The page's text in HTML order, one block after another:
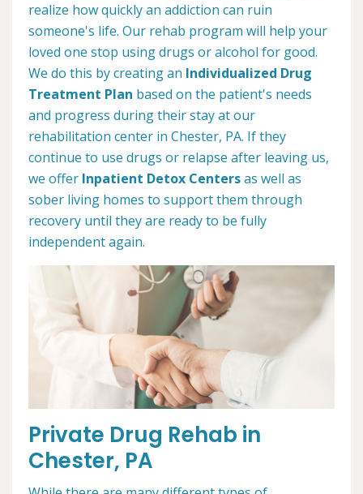
realize how quickly an addiction can ruin
someone's life. Our rehab program will help your
loved one stop using drugs or alcohol for good.
We do this by creating an Individualized Drug
Treatment Plan based on the patient's needs
and progress during their stay at our
rehabilitation center in Chester, PA. If they
continue to use drugs or relapse after leaving us,
we offer Inpatient Detox Centersas well as
sober living homes to support them through
recovery until they are ready to be fully
independent again.
Private Drug Rehab in
Chester, PA